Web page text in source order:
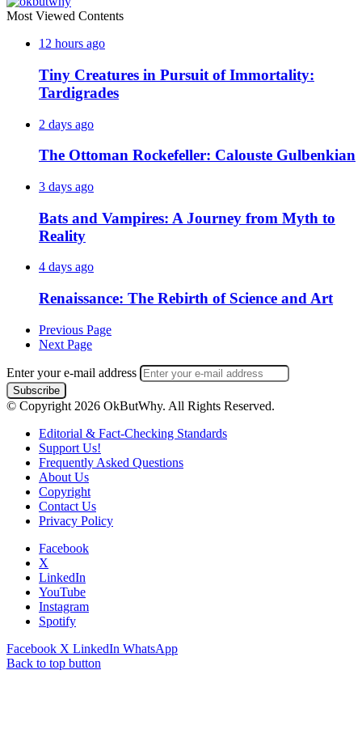
Most Viewed Contents
12 hours ago
Tiny Creatures in Pursuit of Immortality:
Tardigrades
2 days ago
The Ottoman Rockefeller: Calouste Gulbenkian
3 days ago
Bats and Vampires: A Journey from Myth to
Reality
4 days ago
Renaissance: The Rebirth of Science and Art
Previous Page
Next Page
Enter your e-mail address
© Copyright 2026 OkButWhy. All Rights Reserved.
Editorial & Fact-Checking Standards
Support Us!
Frequently Asked Questions
About Us
Copyright
Contact Us
Privacy Policy
Facebook
X
LinkedIn
YouTube
Instagram
Spotify
Facebook X LinkedIn WhatsApp
Back to top button